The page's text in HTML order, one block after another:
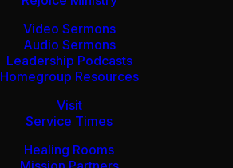
Video Sermons
Audio Sermons
Leadership Podcasts
Homegroup Resources
Visit
Service Times
Healing Rooms